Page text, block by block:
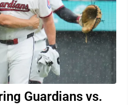
Guardians vs.